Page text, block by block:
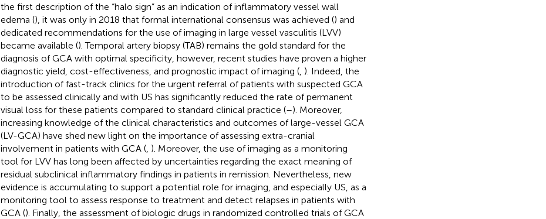
the first description of the “halo sign” as an indication of inflammatory vessel wall
edema (), it was only in 2018 that formal international consensus was achieved () and
dedicated recommendations for the use of imaging in large vessel vasculitis (LVV)
became available (). Temporal artery biopsy (TAB) remains the gold standard for the
diagnosis of GCA with optimal specificity, however, recent studies have proven a higher
diagnostic yield, cost-effectiveness, and prognostic impact of imaging (, ). Indeed, the
introduction of fast-track clinics for the urgent referral of patients with suspected GCA
to be assessed clinically and with US has significantly reduced the rate of permanent
visual loss for these patients compared to standard clinical practice (–). Moreover,
increasing knowledge of the clinical characteristics and outcomes of large-vessel GCA
(LV-GCA) have shed new light on the importance of assessing extra-cranial
involvement in patients with GCA (, ). Moreover, the use of imaging as a monitoring
tool for LVV has long been affected by uncertainties regarding the exact meaning of
residual subclinical inflammatory findings in patients in remission. Nevertheless, new
evidence is accumulating to support a potential role for imaging, and especially US, as a
monitoring tool to assess response to treatment and detect relapses in patients with
GCA (). Finally, the assessment of biologic drugs in randomized controlled trials of GCA